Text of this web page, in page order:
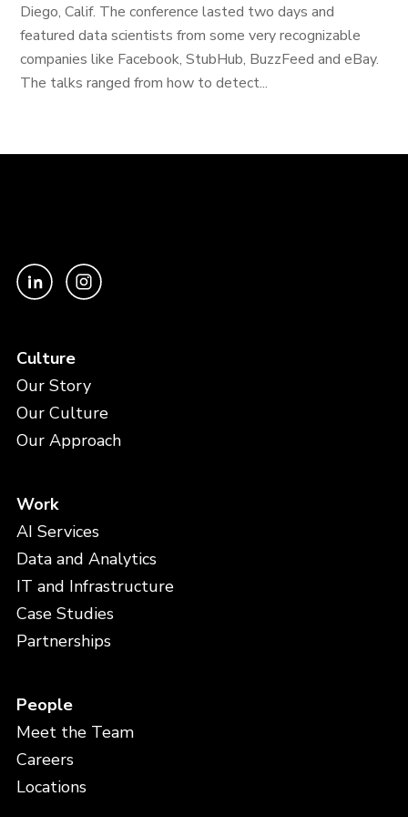
Diego, Calif. The conference lasted two days and
featured data scientists from some very recognizable
companies like Facebook, StubHub, BuzzFeed and eBay.
The talks ranged from how to detect...
Culture
Our Story
Our Culture
Our Approach
Work
AI Services
Data and Analytics
IT and Infrastructure
Case Studies
Partnerships
People
Meet the Team
Careers
Locations